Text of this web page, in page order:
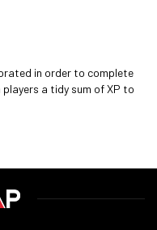
in order to complete
a tidy sum of XP to